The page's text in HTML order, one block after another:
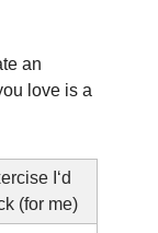
an
love is a
I‘d
(for me)